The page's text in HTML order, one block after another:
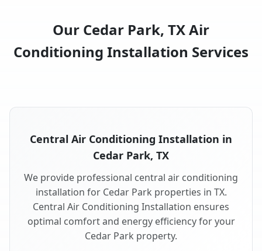
Our Cedar Park, TX Air
Conditioning Installation Services
Central Air Conditioning Installation in
Cedar Park, TX
We provide professional central air conditioning
installation for Cedar Park properties in TX.
Central Air Conditioning Installation ensures
optimal comfort and energy efficiency for your
Cedar Park property.